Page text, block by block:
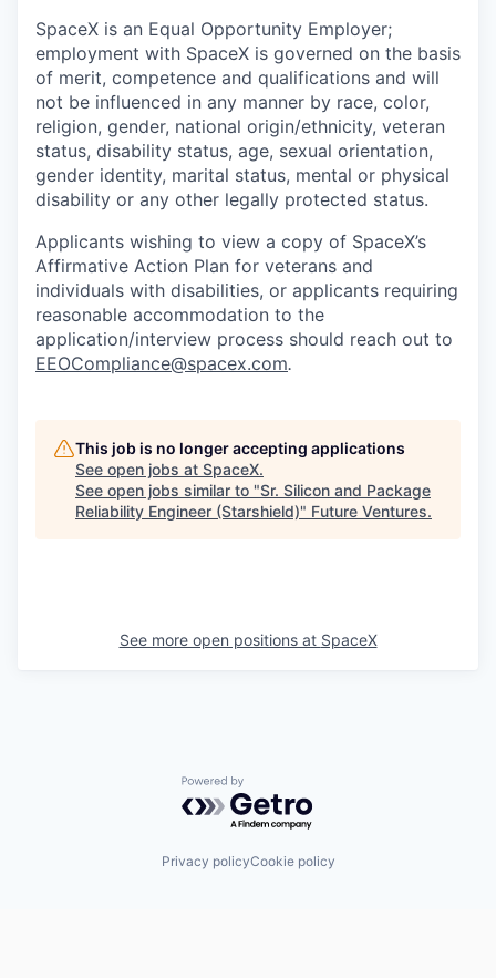
SpaceX is an Equal Opportunity Employer;
employment with SpaceX is governed on the basis
of merit, competence and qualifications and will
not be influenced in any manner by race, color,
religion, gender, national origin/ethnicity, veteran
status, disability status, age, sexual orientation,
gender identity, marital status, mental or physical
disability or any other legally protected status.
Applicants wishing to view a copy of SpaceX’s
Affirmative Action Plan for veterans and
individuals with disabilities, or applicants requiring
reasonable accommodation to the
application/interview process should reach out to
EEOCompliance@spacex.com.
This job is no longer accepting applications
See open jobs at SpaceX.
See open jobs similar to "Sr. Silicon and Package
Reliability Engineer (Starshield)" Future Ventures.
See more open positions at SpaceX
Powered by Getro.com
Privacy policyCookie policy